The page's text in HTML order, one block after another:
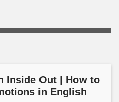
Inside Out | How to
in English